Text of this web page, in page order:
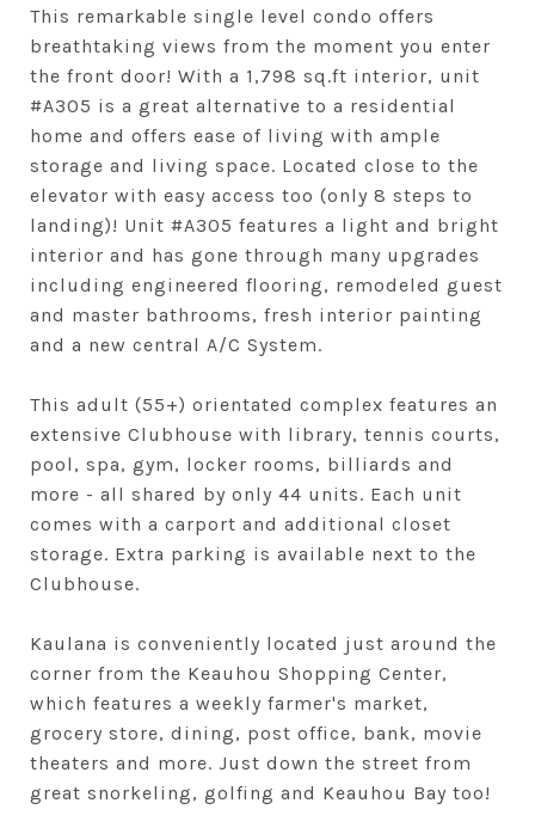
This remarkable single level condo offers
breathtaking views from the moment you enter
the front door! With a 1,798 sq.ft interior, unit
#A305 is a great alternative to a residential
home and offers ease of living with ample
storage and living space. Located close to the
elevator with easy access too (only 8 steps to
landing)! Unit #A305 features a light and bright
interior and has gone through many upgrades
including engineered flooring, remodeled guest
and master bathrooms, fresh interior painting
and a new central A/C System.
This adult (55+) orientated complex features an
extensive Clubhouse with library, tennis courts,
pool, spa, gym, locker rooms, billiards and
more - all shared by only 44 units. Each unit
comes with a carport and additional closet
storage. Extra parking is available next to the
Clubhouse.
Kaulana is conveniently located just around the
corner from the Keauhou Shopping Center,
which features a weekly farmer's market,
grocery store, dining, post office, bank, movie
theaters and more. Just down the street from
great snorkeling, golfing and Keauhou Bay too!